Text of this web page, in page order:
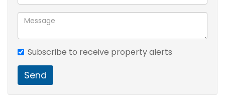
Subscribe to receive property alerts
Send